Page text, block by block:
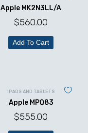
Apple MK2N3LL/A
$560.00
Add To Cart
IPADS AND TABLETS
Apple MPQ83
$555.00